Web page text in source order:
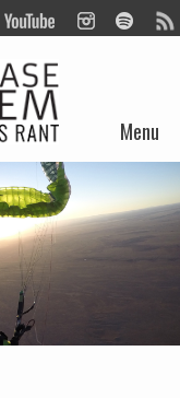
Menu